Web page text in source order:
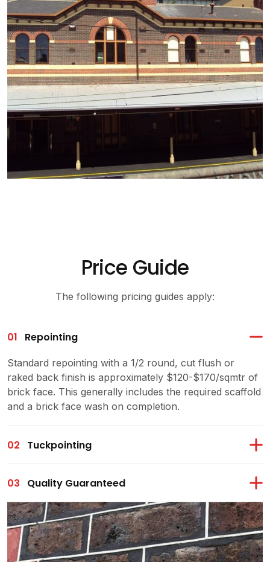
Price Guide
The following pricing guides apply:
01 Repointing
Standard repointing with a 1/2 round, cut flush or
raked back finish is approximately $120-$170/sqmtr of
brick face. This generally includes the required scaffold
and a brick face wash on completion.
02 Tuckpointing
03 Quality Guaranteed